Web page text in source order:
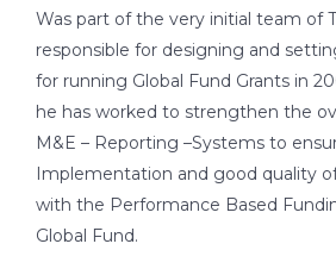
Was part of the very initial team of
responsible for designing and
for running Global Fund Grants in
he has worked to strengthen the
M&E – Reporting –Systems to
Implementation and good quality
with the Performance Based
Global Fund.